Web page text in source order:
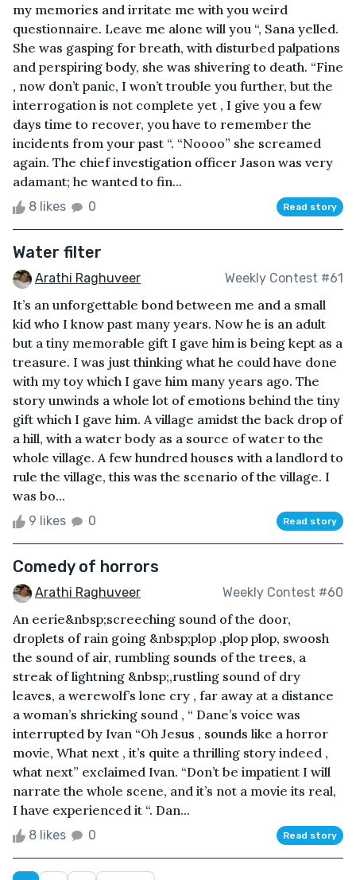
my memories and irritate me with you weird
questionnaire. Leave me alone will you “, Sana yelled.
She was gasping for breath, with disturbed palpations
and perspiring body, she was shivering to death. “Fine
, now don’t panic, I won’t trouble you further, but the
interrogation is not complete yet , I give you a few
days time to recover, you have to remember the
incidents from your past “. “Noooo” she screamed
again. The chief investigation officer Jason was very
adamant; he wanted to fin...
8 likes 0 Read story
Water filter
Arathi Raghuveer Weekly Contest #61
It’s an unforgettable bond between me and a small
kid who I know past many years. Now he is an adult
but a tiny memorable gift I gave him is being kept as a
treasure. I was just thinking what he could have done
with my toy which I gave him many years ago. The
story unwinds a whole lot of emotions behind the tiny
gift which I gave him. A village amidst the back drop of
a hill, with a water body as a source of water to the
whole village. A few hundred houses with a landlord to
rule the village, this was the scenario of the village. I
was bo...
9 likes 0 Read story
Comedy of horrors
Arathi Raghuveer Weekly Contest #60
An eerie&nbsp;screeching sound of the door,
droplets of rain going &nbsp;plop ,plop plop, swoosh
the sound of air, rumbling sounds of the trees, a
streak of lightning &nbsp;,rustling sound of dry
leaves, a werewolf’s lone cry , far away at a distance
a woman’s shrieking sound , “ Dane’s voice was
interrupted by Ivan “Oh Jesus , sounds like a horror
movie, What next , it’s quite a thrilling story indeed ,
what next” exclaimed Ivan. “Don’t be impatient I will
narrate the whole scene, and it’s not a movie its real,
I have experienced it “. Dan...
8 likes 0 Read story